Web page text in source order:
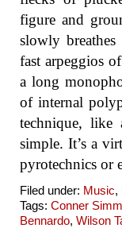
figure and
slowly
fast arpeggios
a long
of internal
technique, like
simple. It’s a
pyrotechnics or
Filed under: Music,
Tags: Conner
Bennardo, Wilson